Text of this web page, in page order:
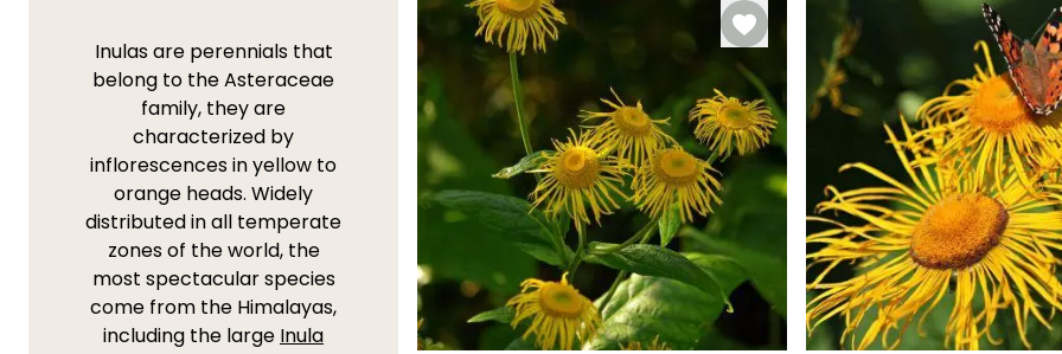
Inulas are perennials that
belong to the Asteraceae
family, they are
characterized by
inflorescences in yellow to
orange heads. Widely
distributed in all temperate
zones of the world, the
most spectacular species
come from the Himalayas,
including the large Inula